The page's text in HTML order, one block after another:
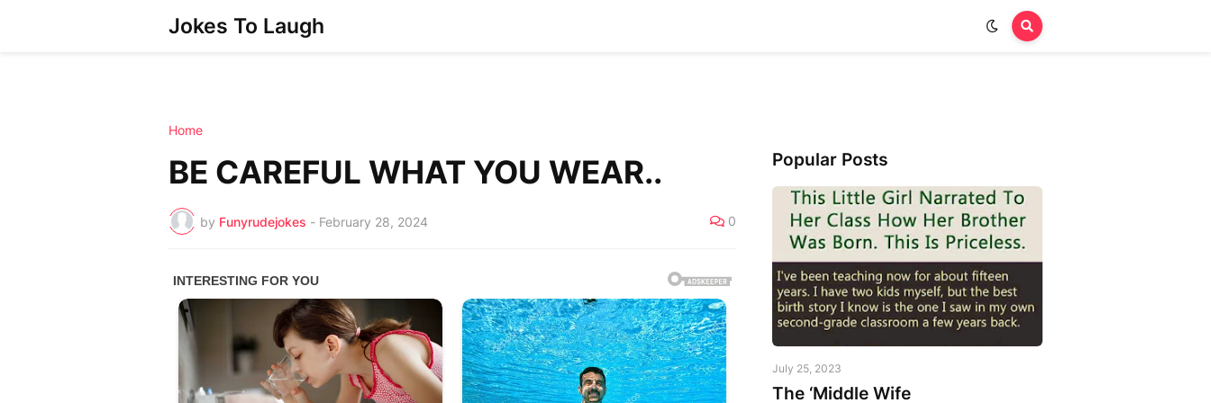
Jokes To Laugh
Home
BE CAREFUL WHAT YOU WEAR..
by Funyrudejokes - February 28, 2024 0
Popular Posts
July 25, 2023
The ‘Middle Wife